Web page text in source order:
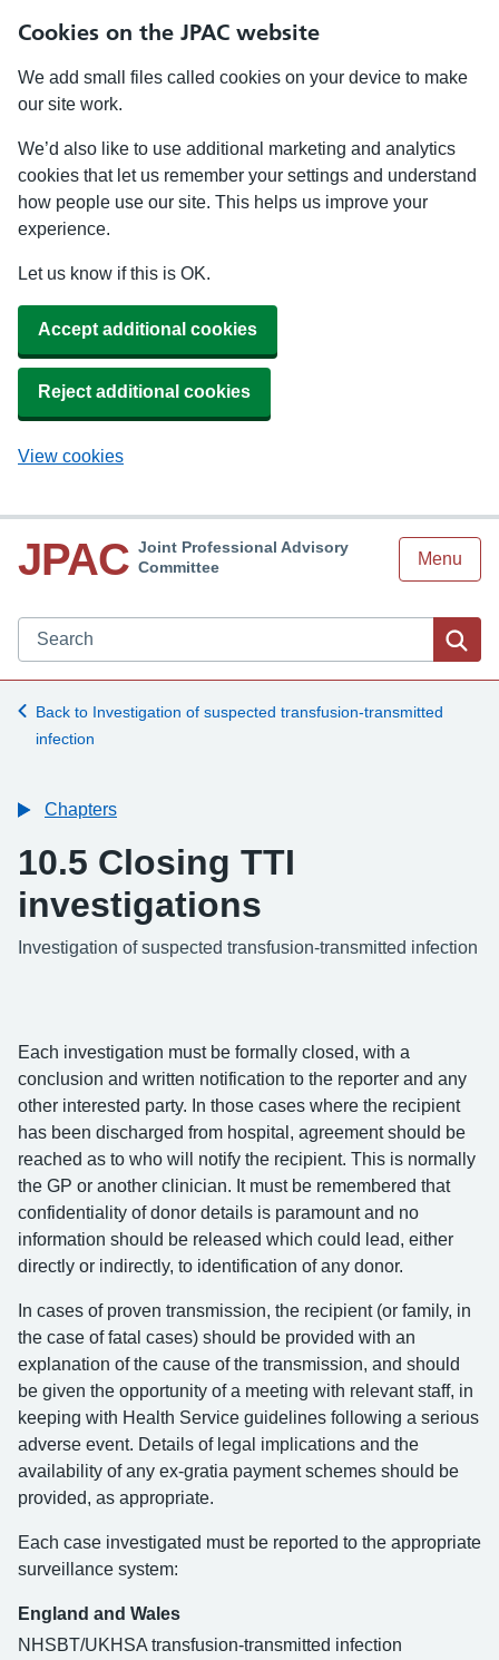
Cookies on the JPAC website
We add small files called cookies on your device to make
our site work.
We’d also like to use additional marketing and analytics
cookies that let us remember your settings and understand
how people use our site. This helps us improve your
experience.
Let us know if this is OK.
Accept additional cookies
Reject additional cookies
View cookies
JPAC Joint Professional Advisory
Committee
Menu
Search JPAC website
Back to Investigation of suspected transfusion-transmitted
infection
Chapters
10.5 Closing TTI
investigations
Investigation of suspected transfusion-transmitted infection
Each investigation must be formally closed, with a
conclusion and written notification to the reporter and any
other interested party. In those cases where the recipient
has been discharged from hospital, agreement should be
reached as to who will notify the recipient. This is normally
the GP or another clinician. It must be remembered that
confidentiality of donor details is paramount and no
information should be released which could lead, either
directly or indirectly, to identification of any donor.
In cases of proven transmission, the recipient (or family, in
the case of fatal cases) should be provided with an
explanation of the cause of the transmission, and should
be given the opportunity of a meeting with relevant staff, in
keeping with Health Service guidelines following a serious
adverse event. Details of legal implications and the
availability of any ex-gratia payment schemes should be
provided, as appropriate.
Each case investigated must be reported to the appropriate
surveillance system:
England and Wales
NHSBT/UKHSA transfusion-transmitted infection